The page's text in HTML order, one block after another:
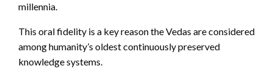
millennia.
This oral fidelity is a key reason the Vedas are considered
among humanity’s oldest continuously preserved
knowledge systems.